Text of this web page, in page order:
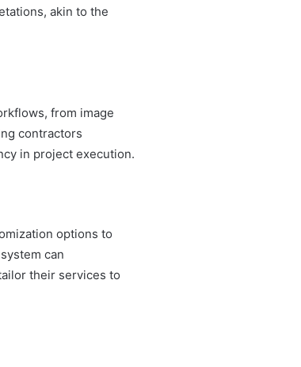
akin to the
from image
contractors
in project execution.
options to
can
their services to